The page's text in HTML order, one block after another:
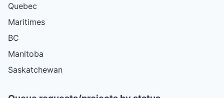
Quebec
Maritimes
BC
Manitoba
Saskatchewan